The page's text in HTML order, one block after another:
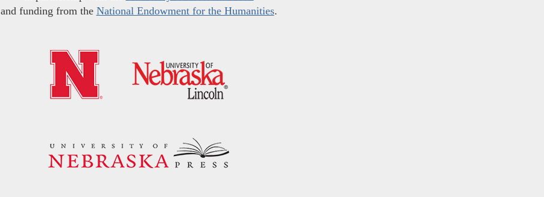
and funding from the National Endowment for the Humanities.